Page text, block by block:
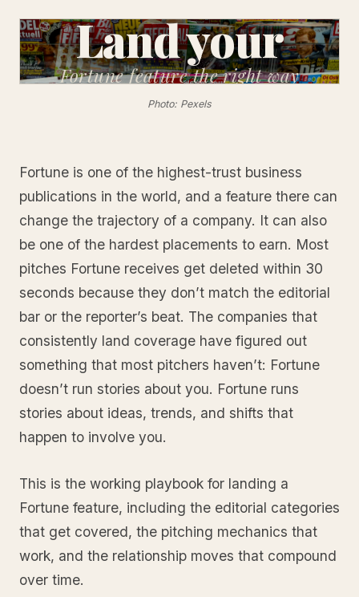
Land your
Fortune featurethe right way
Photo: Pexels
Fortune is one of the highest-trust business
publications in the world, and a feature there can
change the trajectory of a company. It can also
be one of the hardest placements to earn. Most
pitches Fortune receives get deleted within 30
seconds because they don’t match the editorial
bar or the reporter’s beat. The companies that
consistently land coverage have figured out
something that most pitchers haven’t: Fortune
doesn’t run stories about you. Fortune runs
stories about ideas, trends, and shifts that
happen to involve you.
This is the working playbook for landing a
Fortune feature, including the editorial categories
that get covered, the pitching mechanics that
work, and the relationship moves that compound
over time.